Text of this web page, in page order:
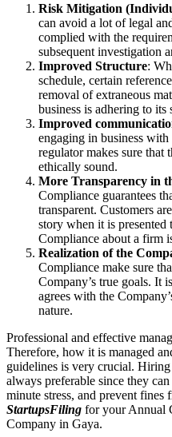
Risk Mitigation
can avoid a lot of legal
complied with the
subsequent investigation
Improved Structure:
schedule, certain
removal of extraneous
business is adhering to its
Improved
engaging in business
regulator makes sure that
ethically sound.
More Transparency in
Compliance guarantees
transparent. Customers
story when it is
Compliance about a firm
Realization of the
Compliance make sure
Company’s true goals. It
agrees with the
nature.
Professional and effective
Therefore, how it is managed
guidelines is very crucial.
always preferable since they
minute stress, and prevent fines
StartupsFiling for your Annual
Company in Gaya.